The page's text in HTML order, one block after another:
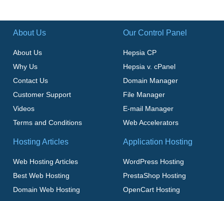
About Us
About Us
Why Us
Contact Us
Customer Support
Videos
Terms and Conditions
Our Control Panel
Hepsia CP
Hepsia v. cPanel
Domain Manager
File Manager
E-mail Manager
Web Accelerators
Hosting Articles
Web Hosting Articles
Best Web Hosting
Domain Web Hosting
Application Hosting
WordPress Hosting
PrestaShop Hosting
OpenCart Hosting